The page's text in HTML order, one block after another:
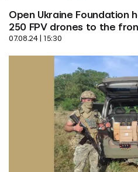
Open Ukraine Foundation
250 FPV drones to the
07.08.24 | 15:30